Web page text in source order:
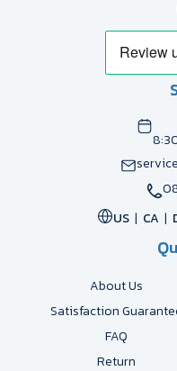
US
CA
About Us
Satisfaction
FAQ
Return